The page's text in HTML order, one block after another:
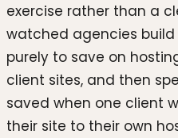
exercise rather than a
watched agencies
purely to save on
client sites, and then
saved when one client
their site to their own